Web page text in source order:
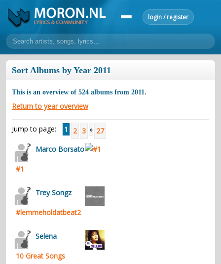
login / register
home
lyrics
overview 24h top 50 most popular artists
most popular songs
make a request
add lyrics
community
overview
forums
forums explanation conduct of behaviour
contacts
Contact Aiken or Wolf guestbook
Sort Albums by Year 2011
This is an overview of 524 albums from 2011.
Return to year overview
Jump to page: 1 2 3 » 27
Marco Borsato
#1
Trey Songz
#lemmeholdatbeat2
Selena
10 Great Songs